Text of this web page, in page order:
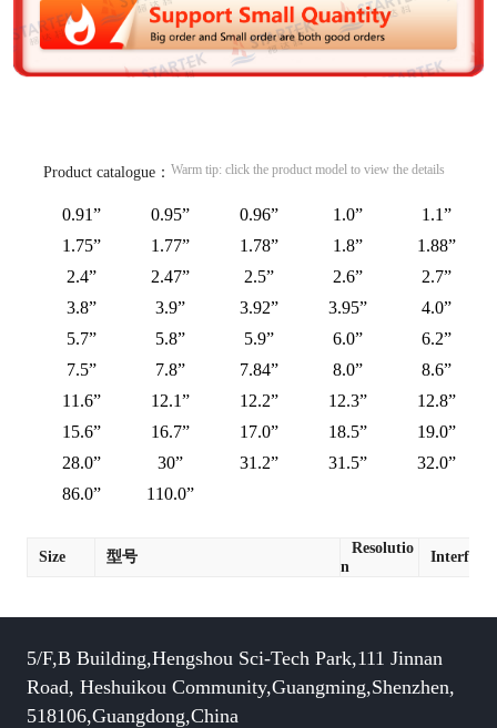
Product catalogue： Warm tip: click the product model to view the details
0.91” 0.95” 0.96” 1.0”
1.1”
1.75”
1.77” 1.78” 1.8”
1.88”
2.4”
2.47” 2.5” 2.6”
2.7”
3.8”
3.9” 3.92” 3.95”
4.0”
5.7”
5.8” 5.9” 6.0”
6.2”
7.5”
7.8” 7.84” 8.0”
8.6”
11.6”
12.1” 12.2” 12.3”
12.8”
15.6”
16.7” 17.0” 18.5”
19.0”
28.0”
30” 31.2” 31.5”
32.0”
86.0”
110.0”
Size 型号
Resolutio
n
Interface
5/F,B Building,Hengshou Sci-Tech Park,111 Jinnan
Road, Heshuikou Community,Guangming,Shenzhen,
518106,Guangdong,China